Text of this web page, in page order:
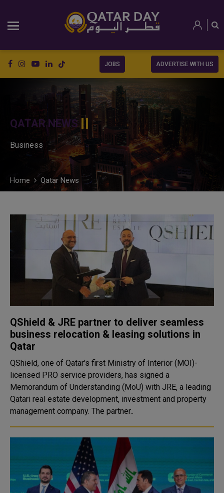
JOBS ADVERTISE WITH US
QATAR NEWS
Business
Home Qatar News
QShield & JRE partner to deliver seamless
business relocation & leasing solutions in
Qatar
QShield, one of Qatar's first Ministry of Interior (MOI)-
licensed PRO service providers, has signed a
Memorandum of Understanding (MoU) with JRE, a leading
Qatari real estate development, investment and property
management company. The partner..